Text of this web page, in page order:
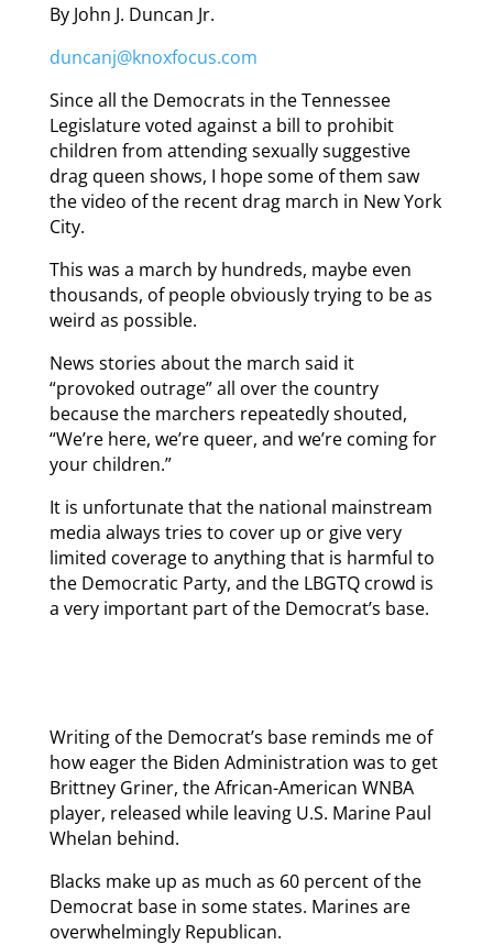
By John J. Duncan Jr.
duncanj@knoxfocus.com
Since all the Democrats in the Tennessee
Legislature voted against a bill to prohibit
children from attending sexually suggestive
drag queen shows, I hope some of them saw
the video of the recent drag march in New York
City.
This was a march by hundreds, maybe even
thousands, of people obviously trying to be as
weird as possible.
News stories about the march said it
“provoked outrage” all over the country
because the marchers repeatedly shouted,
“We’re here, we’re queer, and we’re coming for
your children.”
It is unfortunate that the national mainstream
media always tries to cover up or give very
limited coverage to anything that is harmful to
the Democratic Party, and the LBGTQ crowd is
a very important part of the Democrat’s base.
Writing of the Democrat’s base reminds me of
how eager the Biden Administration was to get
Brittney Griner, the African-American WNBA
player, released while leaving U.S. Marine Paul
Whelan behind.
Blacks make up as much as 60 percent of the
Democrat base in some states. Marines are
overwhelmingly Republican.